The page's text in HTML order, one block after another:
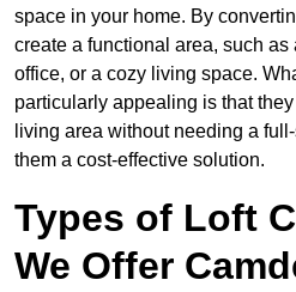
space in your home. By
create a functional area, such
office, or a cozy living space.
particularly appealing is that
living area without needing a
them a cost-effective solution.
Types of Loft
We Offer